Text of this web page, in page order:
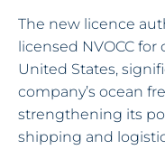
The new licence
licensed NVOCC
United States,
company’s ocean
strengthening its
shipping and